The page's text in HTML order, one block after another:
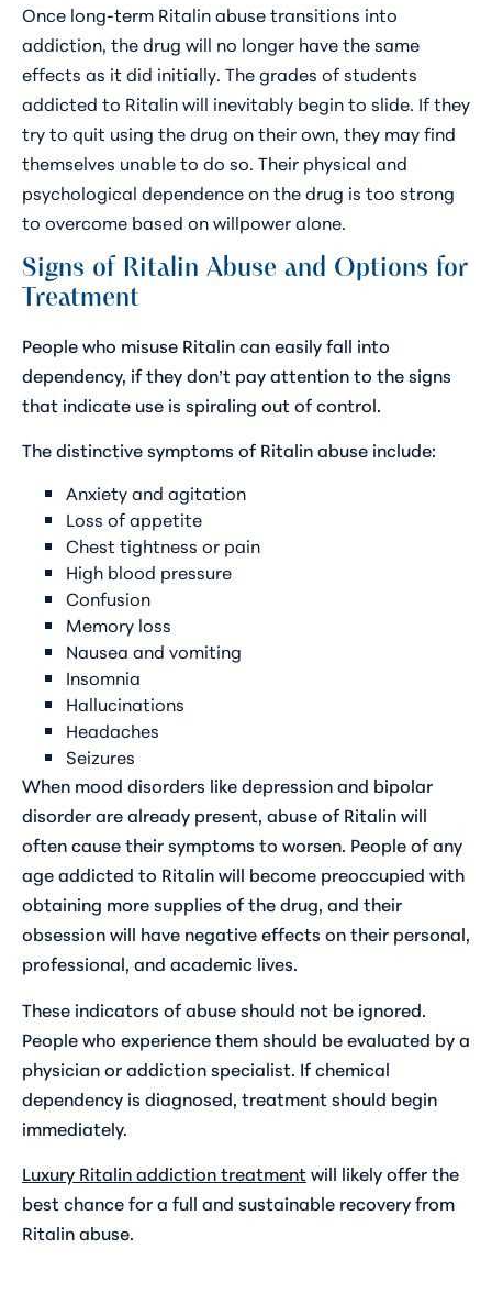
Once long-term Ritalin abuse transitions into
addiction, the drug will no longer have the same
effects as it did initially. The grades of students
addicted to Ritalin will inevitably begin to slide. If they
try to quit using the drug on their own, they may find
themselves unable to do so. Their physical and
psychological dependence on the drug is too strong
to overcome based on willpower alone.
Signs of Ritalin Abuse and Options for
Treatment
People who misuse Ritalin can easily fall into
dependency, if they don’t pay attention to the signs
that indicate use is spiraling out of control.
The distinctive symptoms of Ritalin abuse include:
Anxiety and agitation
Loss of appetite
Chest tightness or pain
High blood pressure
Confusion
Memory loss
Nausea and vomiting
Insomnia
Hallucinations
Headaches
Seizures
When mood disorders like depression and bipolar
disorder are already present, abuse of Ritalin will
often cause their symptoms to worsen. People of any
age addicted to Ritalin will become preoccupied with
obtaining more supplies of the drug, and their
obsession will have negative effects on their personal,
professional, and academic lives.
These indicators of abuse should not be ignored.
People who experience them should be evaluated by a
physician or addiction specialist. If chemical
dependency is diagnosed, treatment should begin
immediately.
Luxury Ritalin addiction treatmentwill likely offer the
best chance for a full and sustainable recovery from
Ritalin abuse.